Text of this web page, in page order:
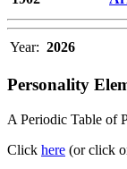
Year: 2026
Personality
A Periodic Table of
Click here (or click